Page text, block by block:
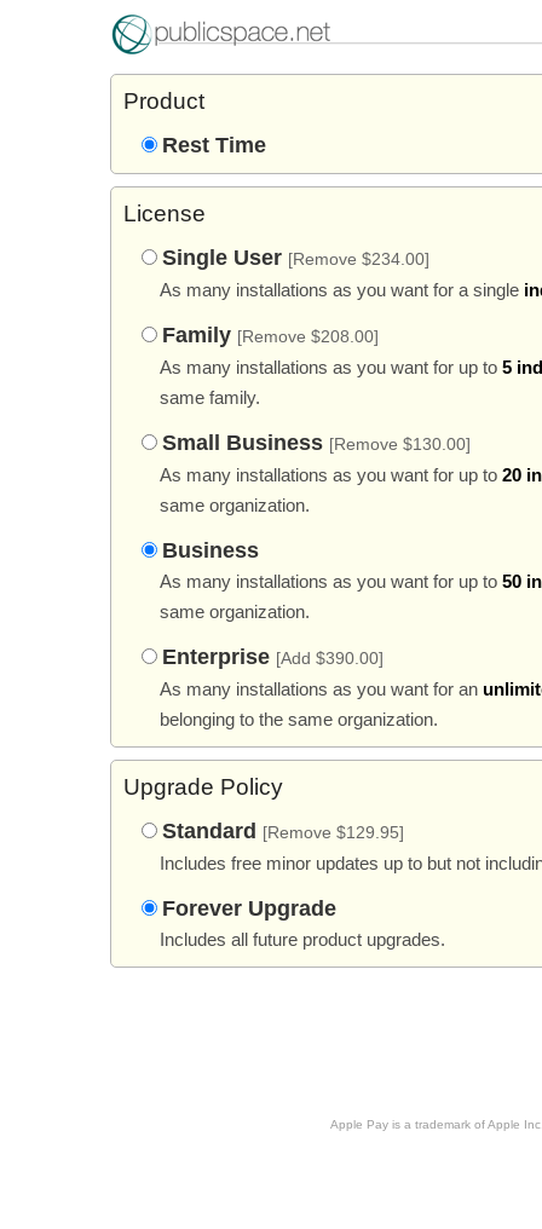
Product
Rest Time
License
Single User [Remove $234.00]
As many installations as you want for a single
Family [Remove $208.00]
As many installations as you want for up to 5
same family.
Small Business [Remove $130.00]
As many installations as you want for up to 20
same organization.
Business
As many installations as you want for up to 50
same organization.
Enterprise [Add $390.00]
As many installations as you want for an
belonging to the same organization.
Upgrade Policy
Standard [Remove $129.95]
Includes free minor updates up to but not
Forever Upgrade
Includes all future product upgrades.
Apple Pay is a trademark of Apple